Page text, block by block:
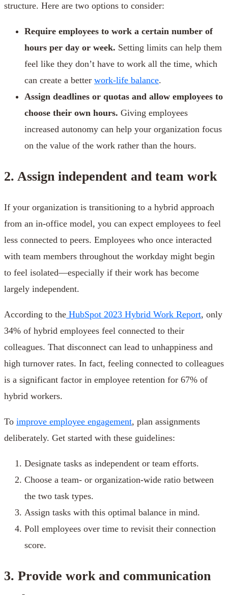
structure. Here are two options to consider:
Require employees to work a certain number of
hours per day or week. Setting limits can help them
feel like they don’t have to work all the time, which
can create a better work-life balance.
Assign deadlines or quotas and allow employees to
choose their own hours. Giving employees
increased autonomy can help your organization focus
on the value of the work rather than the hours.
2. Assign independent and team work
If your organization is transitioning to a hybrid approach
from an in-office model, you can expect employees to feel
less connected to peers. Employees who once interacted
with team members throughout the workday might begin
to feel isolated—especially if their work has become
largely independent.
According to the HubSpot 2023 Hybrid Work Report, only
34% of hybrid employees feel connected to their
colleagues. That disconnect can lead to unhappiness and
high turnover rates. In fact, feeling connected to colleagues
is a significant factor in employee retention for 67% of
hybrid workers.
To improve employee engagement, plan assignments
deliberately. Get started with these guidelines:
Designate tasks as independent or team efforts.
Choose a team- or organization-wide ratio between
the two task types.
Assign tasks with this optimal balance in mind.
Poll employees over time to revisit their connection
score.
3. Provide work and communication